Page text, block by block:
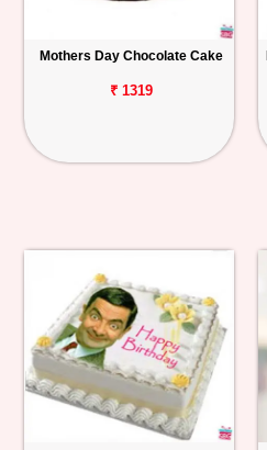
Mothers Day Chocolate Cake
₹ 1319